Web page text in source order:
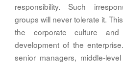
responsibility. Such
groups will never tolerate it.
the corporate culture
development of the
senior managers, middle-